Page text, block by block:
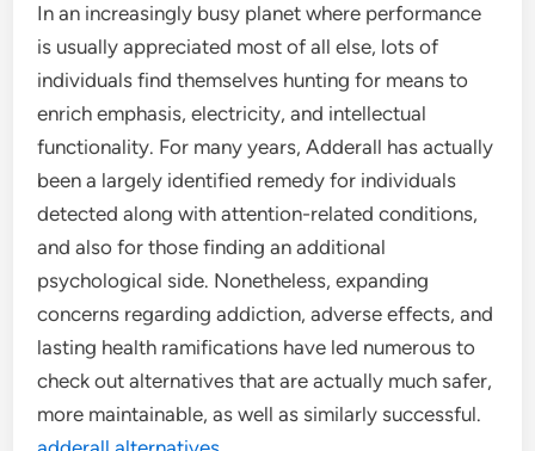
In an increasingly busy planet where performance
is usually appreciated most of all else, lots of
individuals find themselves hunting for means to
enrich emphasis, electricity, and intellectual
functionality. For many years, Adderall has actually
been a largely identified remedy for individuals
detected along with attention-related conditions,
and also for those finding an additional
psychological side. Nonetheless, expanding
concerns regarding addiction, adverse effects, and
lasting health ramifications have led numerous to
check out alternatives that are actually much safer,
more maintainable, as well as similarly successful.